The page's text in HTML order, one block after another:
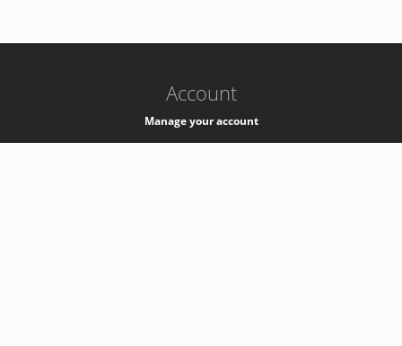
Account
Manage your account